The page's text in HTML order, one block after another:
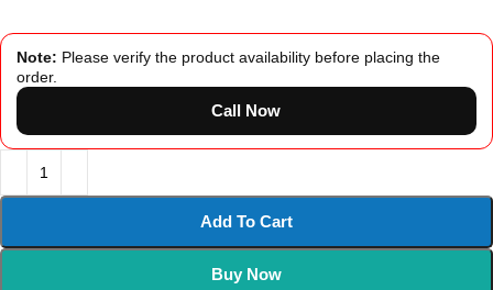
Note: Please verify the product availability before placing the
order.
Call Now
Add To Cart
Buy Now